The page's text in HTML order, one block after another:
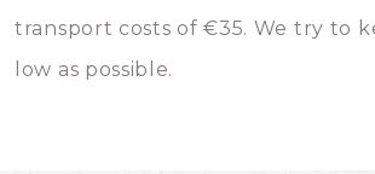
transport costs of €35. We try to
low as possible.